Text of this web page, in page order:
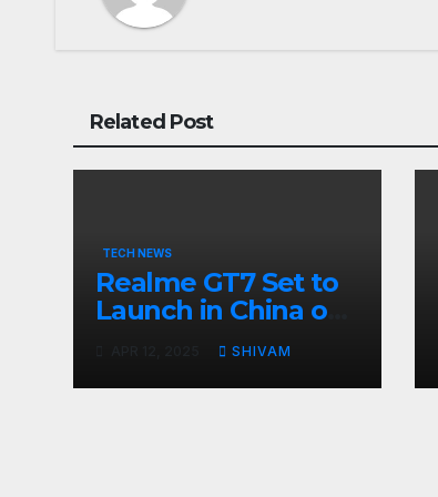
Related Post
TECH NEWS
Realme GT7 Set to
Launch in China on
Massive Battery and
Fast Charging
SHIVAM